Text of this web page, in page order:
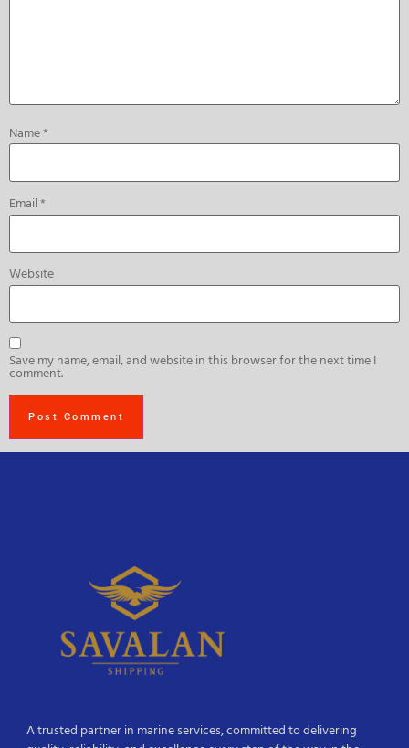
Name*
Email*
Website
Save my name, email, and website in this browser for the next time I
comment.
A trusted partner in marine services, committed to delivering